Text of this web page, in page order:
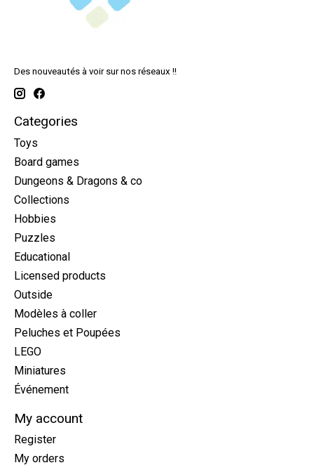
Des nouveautés à voir sur nos réseaux !!
Categories
Toys
Board games
Dungeons & Dragons & co
Collections
Hobbies
Puzzles
Educational
Licensed products
Outside
Modèles à coller
Peluches et Poupées
LEGO
Miniatures
Événement
My account
Register
My orders